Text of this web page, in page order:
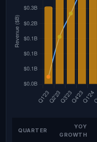
QUARTER
YOY
GROWTH